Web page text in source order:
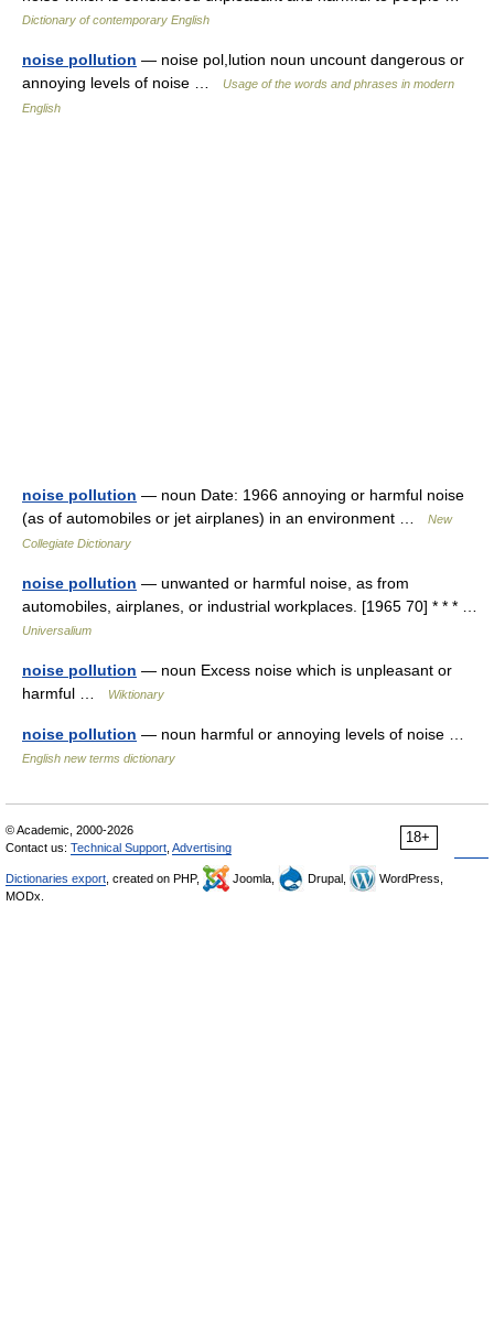
Dictionary of contemporary English
noise pollution — noise pol,lution noun uncount dangerous or
annoying levels of noise …
Usage of the words and phrases in modern
English
noise pollution — noun Date: 1966 annoying or harmful noise
(as of automobiles or jet airplanes) in an environment …
New
Collegiate Dictionary
noise pollution — unwanted or harmful noise, as from
automobiles, airplanes, or industrial workplaces. [1965 70] * * * …
Universalium
noise pollution — noun Excess noise which is unpleasant or
harmful …
Wiktionary
noise pollution — noun harmful or annoying levels of noise …
English new terms dictionary
18+
© Academic, 2000-2026
Contact us: Technical Support Advertising
Dictionaries export , created on PHP, Joomla, Drupal,
WordPress,
MODx.